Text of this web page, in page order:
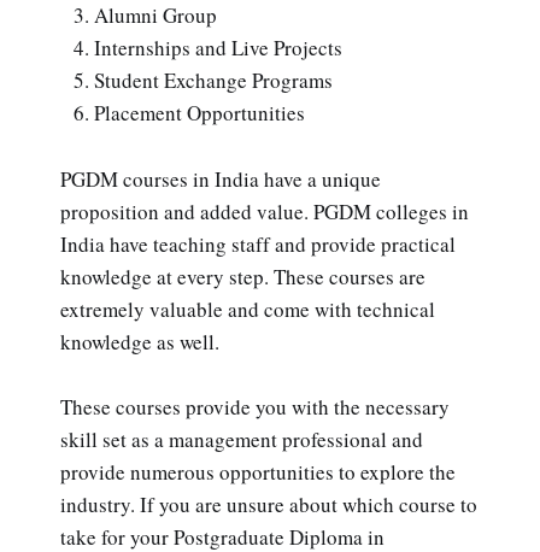
Alumni Group
Internships and Live Projects
Student Exchange Programs
Placement Opportunities
PGDM courses in India have a unique
proposition and added value. PGDM colleges in
India have teaching staff and provide practical
knowledge at every step. These courses are
extremely valuable and come with technical
knowledge as well.
These courses provide you with the necessary
skill set as a management professional and
provide numerous opportunities to explore the
industry. If you are unsure about which course to
take for your Postgraduate Diploma in